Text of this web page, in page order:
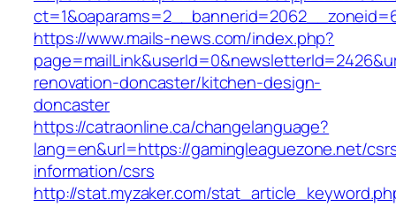
https://www.mails-news.com/index.php?
renovation-doncaster/kitchen-design-
doncaster
https://catraonline.ca/changelanguage?
lang=en&url=https://gamingleaguezone.net/
information/csrs
http://stat.myzaker.com/